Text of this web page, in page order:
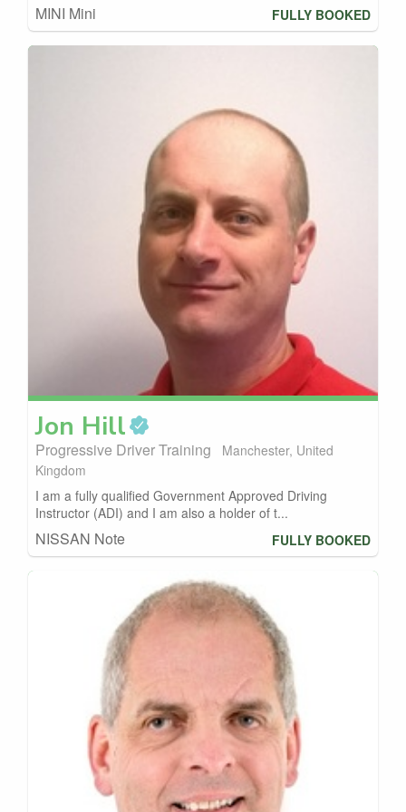
MINI Mini FULLY BOOKED
Jon Hill
Progressive Driver Training
Manchester, United
Kingdom
I am a fully qualified Government Approved Driving
Instructor (ADI) and I am also a holder of t...
NISSAN Note FULLY BOOKED